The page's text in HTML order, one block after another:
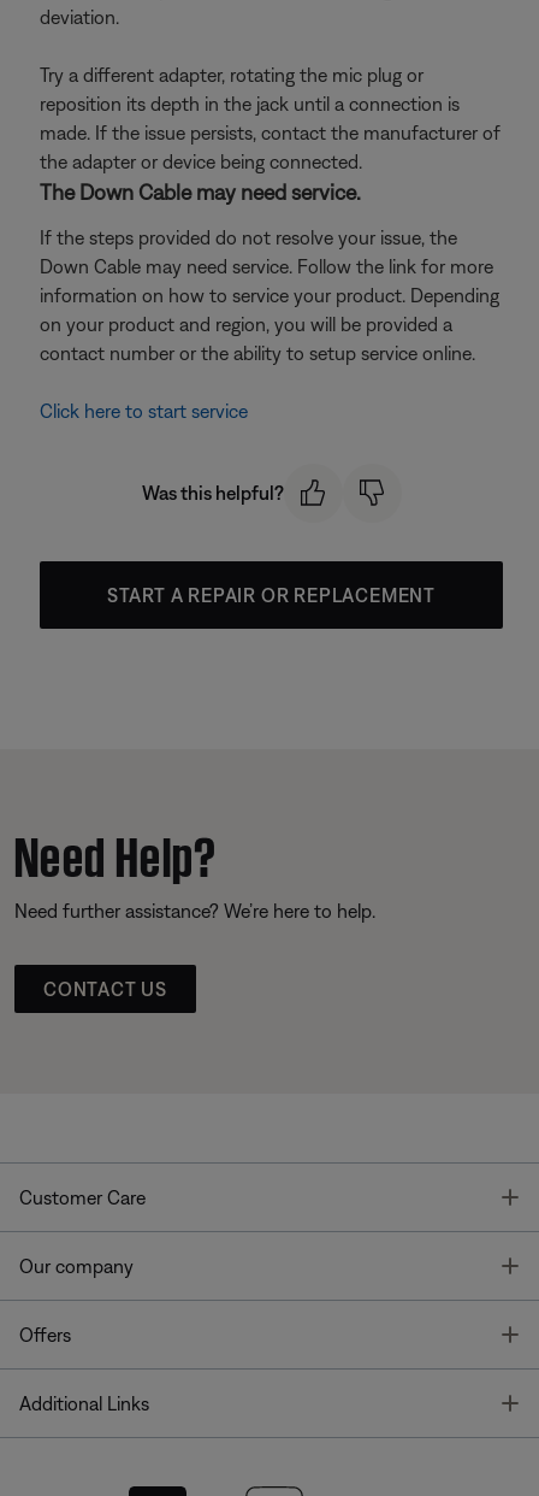
deviation.
Try a different adapter, rotating the mic plug or
reposition its depth in the jack until a connection is
made. If the issue persists, contact the manufacturer of
the adapter or device being connected.
The Down Cable may need service.
If the steps provided do not resolve your issue, the
Down Cable may need service. Follow the link for more
information on how to service your product. Depending
on your product and region, you will be provided a
contact number or the ability to setup service online.
Click here to start service
Was this helpful?
START A REPAIR OR REPLACEMENT
Need Help?
Need further assistance? We’re here to help.
CONTACT US
Customer Care
Our company
Offers
Additional Links